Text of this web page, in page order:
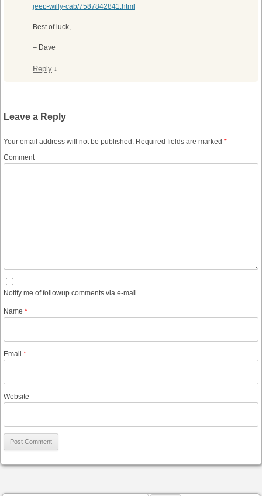
jeep-willy-cab/7587842841.html
Best of luck,
– Dave
Reply ↓
Leave a Reply
Your email address will not be published. Required fields are marked *
Comment
Notify me of followup comments via e-mail
Name *
Email *
Website